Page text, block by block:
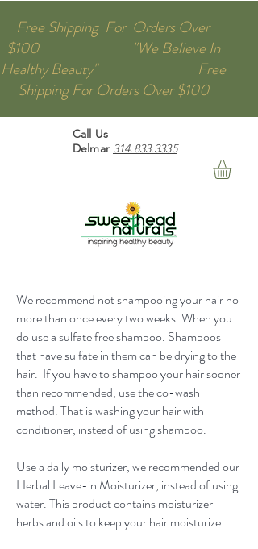
Free Shipping For Orders Over
$100 "We Believe In
Healthy Beauty" Free
Shipping For Orders Over $100
Call Us
Delmar 314.833.3335
We recommend not shampooing your hair no
more than once every two weeks. When you
do use a sulfate free shampoo. Shampoos
that have sulfate in them can be drying to the
hair. If you have to shampoo your hair sooner
than recommended, use the co-wash
method. That is washing your hair with
conditioner, instead of using shampoo.
Use a daily moisturizer, we recommended our
Herbal Leave-in Moisturizer, instead of using
water. This product contains moisturizer
herbs and oils to keep your hair moisturize.